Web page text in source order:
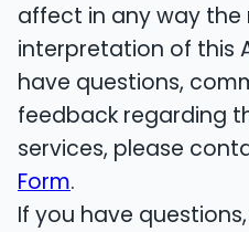
affect in any way the
interpretation of this
have questions,
feedback regarding
services, please
Form.
If you have